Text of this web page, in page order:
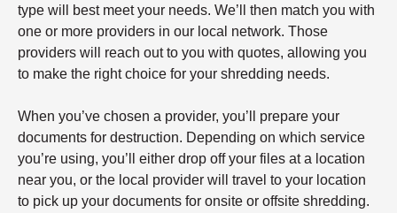
type will best meet your needs. We’ll then match you with
one or more providers in our local network. Those
providers will reach out to you with quotes, allowing you
to make the right choice for your shredding needs.
When you’ve chosen a provider, you’ll prepare your
documents for destruction. Depending on which service
you’re using, you’ll either drop off your files at a location
near you, or the local provider will travel to your location
to pick up your documents for onsite or offsite shredding.